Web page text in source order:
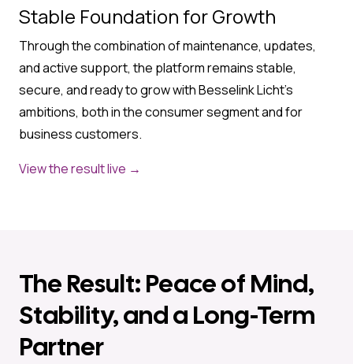
Stable Foundation for Growth
Through the combination of maintenance, updates,
and active support, the platform remains stable,
secure, and ready to grow with Besselink Licht’s
ambitions, both in the consumer segment and for
business customers.
View the result live →
The Result: Peace of Mind,
Stability, and a Long-Term
Partner